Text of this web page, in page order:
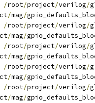
/root/project/verilog/
/mag/
/root/project/verilog/
/mag/
/root/project/verilog/
/mag/
/root/project/verilog/
/mag/
/root/project/verilog/
/mag/